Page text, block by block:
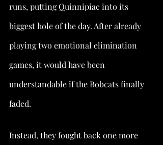
runs, putting Quinnipiac into its
biggest hole of the day. After already
playing two emotional elimination
games, it would have been
understandable if the Bobcats finally
faded.
Instead, they fought back one more